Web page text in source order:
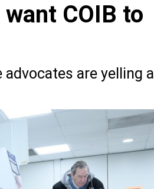
COIB to
are yelling